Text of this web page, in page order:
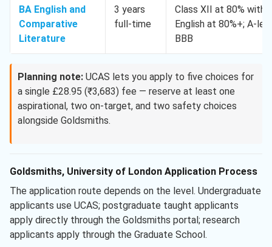
BA English and
Comparative
Literature
3 years
full-time
Class XII at 80% with
English at 80%+; A-
BBB
Planning note: UCAS lets you apply to five choices for
a single £28.95 (₹3,683) fee — reserve at least one
aspirational, two on-target, and two safety choices
alongside Goldsmiths.
Goldsmiths, University of London Application Process
The application route depends on the level. Undergraduate
applicants use UCAS; postgraduate taught applicants
apply directly through the Goldsmiths portal; research
applicants apply through the Graduate School.